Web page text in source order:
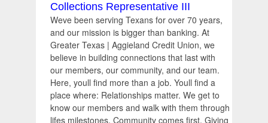
Collections Representative III
Weve been serving Texans for over 70 years,
and our mission is bigger than banking. At
Greater Texas | Aggieland Credit Union, we
believe in building connections that last with
our members, our community, and our team.
Here, youll find more than a job. Youll find a
place where: Relationships matter. We get to
know our members and walk with them through
lifes milestones. Community comes first. Giving